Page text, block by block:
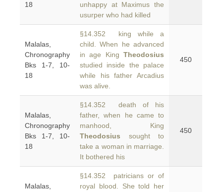
18
unhappy at Maximus the
usurper who had killed
Malalas,
Chronography
Bks 1-7, 10-
18
§14.352 king while a
child. When he advanced
in age King Theodosius
studied inside the palace
while his father Arcadius
was alive.
450
Malalas,
Chronography
Bks 1-7, 10-
18
§14.352 death of his
father, when he came to
manhood, King
Theodosius sought to
take a woman in marriage.
It bothered his
450
Malalas,
§14.352 patricians or of
royal blood. She told her